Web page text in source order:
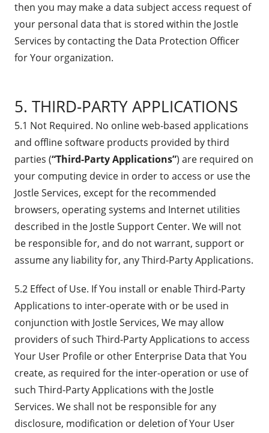
then you may make a data subject access request of
your personal data that is stored within the Jostle
Services by contacting the Data Protection Officer
for Your organization.
5. THIRD-PARTY APPLICATIONS
5.1 Not Required. No online web-based applications
and offline software products provided by third
parties (“Third-Party Applications”) are required on
your computing device in order to access or use the
Jostle Services, except for the recommended
browsers, operating systems and Internet utilities
described in the Jostle Support Center. We will not
be responsible for, and do not warrant, support or
assume any liability for, any Third-Party Applications.
5.2 Effect of Use. If You install or enable Third-Party
Applications to inter-operate with or be used in
conjunction with Jostle Services, We may allow
providers of such Third-Party Applications to access
Your User Profile or other Enterprise Data that You
create, as required for the inter-operation or use of
such Third-Party Applications with the Jostle
Services. We shall not be responsible for any
disclosure, modification or deletion of Your User